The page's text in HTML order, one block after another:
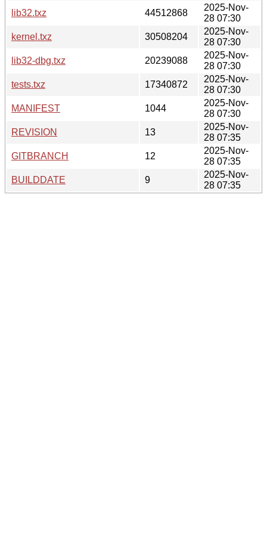
lib32.txz
44512868
2025-Nov-
28 07:30
kernel.txz
30508204
2025-Nov-
28 07:30
lib32-dbg.txz
20239088
2025-Nov-
28 07:30
tests.txz
17340872
2025-Nov-
28 07:30
MANIFEST
1044
2025-Nov-
28 07:30
REVISION
13
2025-Nov-
28 07:35
GITBRANCH
12
2025-Nov-
28 07:35
BUILDDATE
9
2025-Nov-
28 07:35